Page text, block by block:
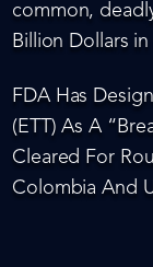
common,
Billion Dollars
FDA Has
(ETT) As A
Cleared For
Colombia And